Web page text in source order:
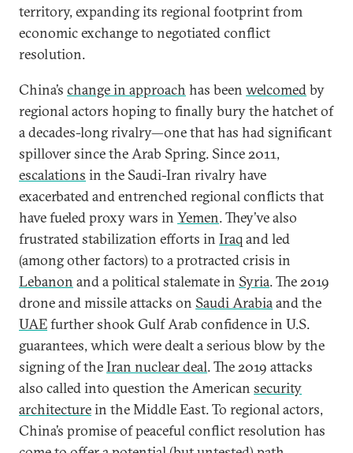
territory, expanding its regional footprint from
economic exchange to negotiated conflict
resolution.
China’s change in approach has been welcomed by
regional actors hoping to finally bury the hatchet of
a decades-long rivalry—one that has had significant
spillover since the Arab Spring. Since 2011,
escalations in the Saudi-Iran rivalry have
exacerbated and entrenched regional conflicts that
have fueled proxy wars in Yemen. They’ve also
frustrated stabilization efforts in Iraq and led
(among other factors) to a protracted crisis in
Lebanon and a political stalemate in Syria. The 2019
drone and missile attacks on Saudi Arabiaand the
UAEfurther shook Gulf Arab confidence in U.S.
guarantees, which were dealt a serious blow by the
signing of theIran nuclear deal. The 2019 attacks
also called into question the American security
architecturein the Middle East. To regional actors,
China’s promise of peaceful conflict resolution has